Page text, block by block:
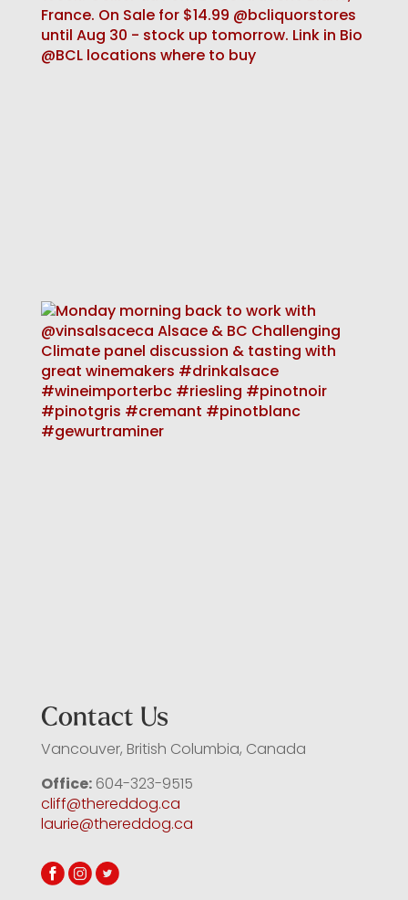
Contact Us
Vancouver, British Columbia, Canada
Office:604-323-9515
cliff@thereddog.ca
laurie@thereddog.ca